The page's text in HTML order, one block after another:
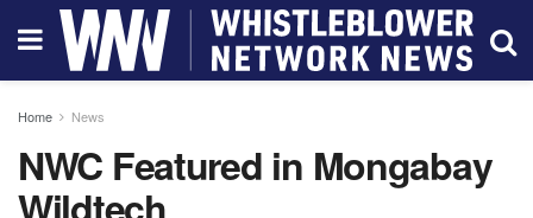
Home News
NWC Featured in Mongabay